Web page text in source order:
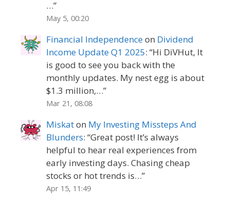
…”
May 5, 00:20
Financial Independenceon Dividend
Income Update Q1 2025: “Hi DiVHut, It
is good to see you back with the
monthly updates. My nest egg is about
$1.3 million,…”
Mar 21, 08:08
Miskaton My Investing Missteps And
Blunders: “Great post! It’s always
helpful to hear real experiences from
early investing days. Chasing cheap
stocks or hot trends is…”
Apr 15, 11:49